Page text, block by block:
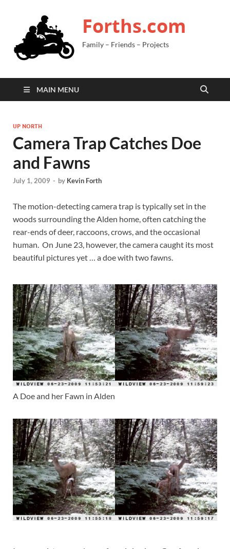
Forths.com
Family – Friends – Projects
MAIN MENU
UP NORTH
Camera Trap Catches Doe
and Fawns
July 1, 2009 - by Kevin Forth
The motion-detecting camera trap is typically set in the
woods surrounding the Alden home, often catching the
rear-ends of deer, raccoons, crows, and the occasional
human. On June 23, however, the camera caught its most
beautiful pictures yet … a doe with two fawns.
A Doe and her Fawn in Alden